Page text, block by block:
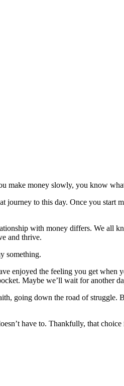
make money slowly, you know
to this day. Once you start
with money differs. We all
and thrive.
something.
enjoyed the feeling you get
Maybe we’ll wait for another
going down the road of struggle.
have to. Thankfully, that